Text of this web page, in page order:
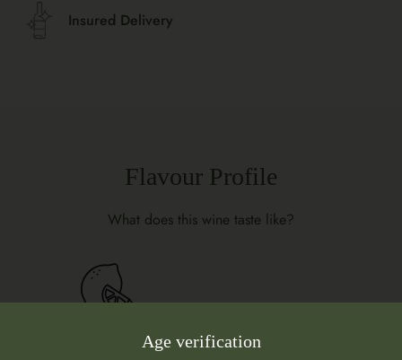
Insured Delivery
Flavour Profile
What does this wine taste like?
Age verification